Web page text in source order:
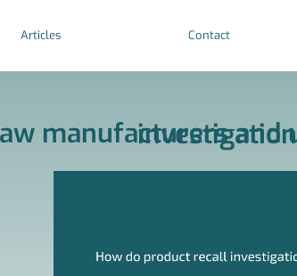
Articles Contact
How can Surgical Saw manufacturers and users benefit from product